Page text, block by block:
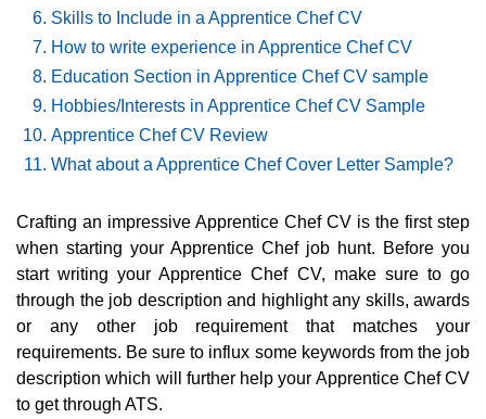
Skills to Include in a Apprentice Chef CV
How to write experience in Apprentice Chef CV
Education Section in Apprentice Chef CV sample
Hobbies/Interests in Apprentice Chef CV Sample
Apprentice Chef CV Review
What about a Apprentice Chef Cover Letter Sample?
Crafting an impressive Apprentice Chef CV is the first step
when starting your Apprentice Chef job hunt. Before you
start writing your Apprentice Chef CV, make sure to go
through the job description and highlight any skills, awards
or any other job requirement that matches your
requirements. Be sure to influx some keywords from the job
description which will further help your Apprentice Chef CV
to get through ATS.